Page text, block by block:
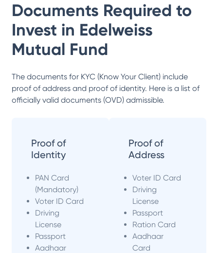
Documents Required to
Invest in Edelweiss
Mutual Fund
The documents for KYC (Know Your Client) include
proof of address and proof of identity. Here is a list of
officially valid documents (OVD) admissible.
Proof of
Identity
PAN Card
(Mandatory)
Voter ID Card
Driving
License
Passport
Aadhaar
Proof of
Address
Voter ID Card
Driving
License
Passport
Ration Card
Aadhaar
Card